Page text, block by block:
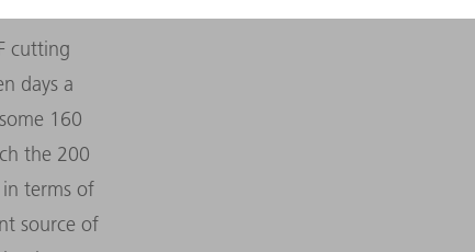
cutting
days a
160
the 200
in terms of
source of